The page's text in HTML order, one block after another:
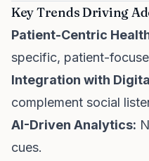
Key Trends Driving
Patient-Centric
specific, patient-
Integration with
complement social
AI-Driven Analytics:
cues.